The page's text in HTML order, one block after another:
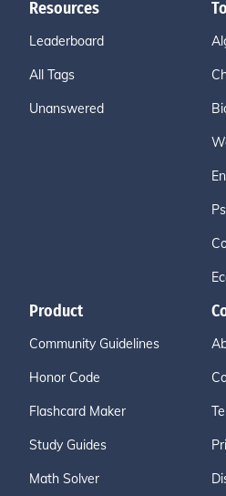
Resources
Leaderboard
All Tags
Unanswered
Product
Community Guidelines
Honor Code
Flashcard Maker
Study Guides
Math Solver